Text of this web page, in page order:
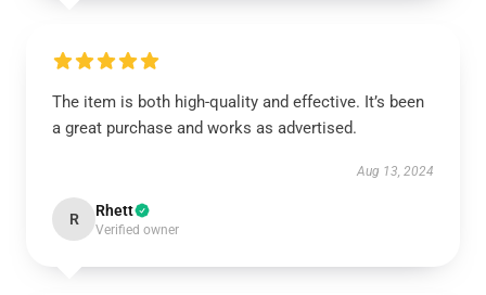
The item is both high-quality and effective. It’s been
a great purchase and works as advertised.
Aug 13, 2024
R Rhett
Verified owner